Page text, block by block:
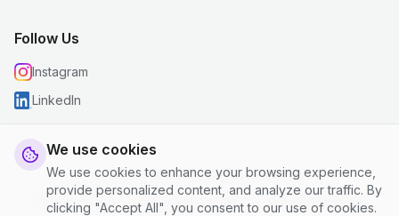
We use cookies
We use cookies to enhance your browsing experience,
provide personalized content, and analyze our traffic. By
clicking "Accept All", you consent to our use of cookies.
Follow Us
Instagram
LinkedIn
© 2026 justclean. All rights reserved.
Privacy Policy
Terms and Conditions Cookie Settings